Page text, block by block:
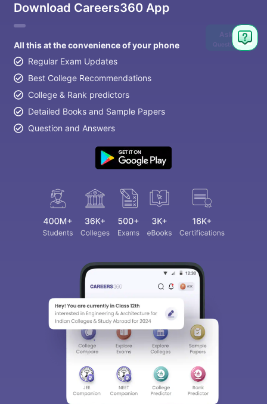
Download Careers360 App
All this at the convenience of your phone
Regular Exam Updates
Best College Recommendations
College & Rank predictors
Detailed Books and Sample Papers
Question and Answers
Ask
Question